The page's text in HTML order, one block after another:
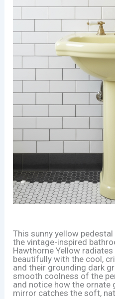
This sunny yellow
the vintage-inspired
Hawthorne Yellow
beautifully with the cool,
and their grounding dark
smooth coolness of the
and notice how the
mirror catches the soft,